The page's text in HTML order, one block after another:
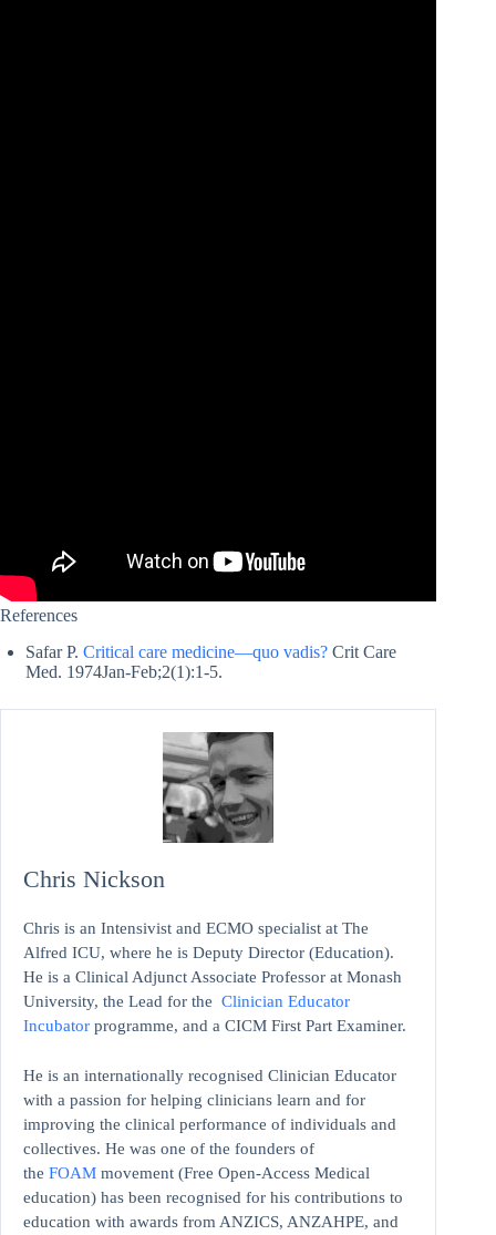
References
Safar P. Critical care medicine—quo vadis? Crit Care
Med. 1974Jan-Feb;2(1):1-5.
Chris Nickson
Chris is an Intensivist and ECMO specialist at The
Alfred ICU, where he is Deputy Director (Education).
He is a Clinical Adjunct Associate Professor at Monash
University, the Lead for the Clinician Educator
Incubator programme, and a CICM First Part Examiner.
He is an internationally recognised Clinician Educator
with a passion for helping clinicians learn and for
improving the clinical performance of individuals and
collectives. He was one of the founders of
the FOAM movement (Free Open-Access Medical
education) has been recognised for his contributions to
education with awards from ANZICS, ANZAHPE, and